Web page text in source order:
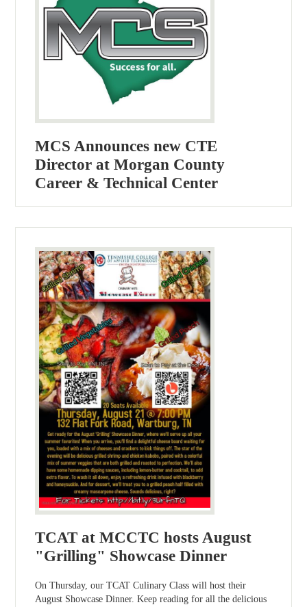
MCS Announces new CTE
Director at Morgan County
Career & Technical Center
TCAT at MCCTC hosts August
"Grilling" Showcase Dinner
On Thursday, our TCAT Culinary Class will host their
August Showcase Dinner. Keep reading for all the delicious